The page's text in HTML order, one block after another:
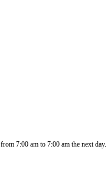
7:00 am to 7:00 am the next day.